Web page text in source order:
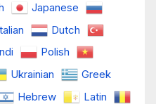
Japanese
Dutch
Polish
Ukrainian
Greek
Hebrew
Latin